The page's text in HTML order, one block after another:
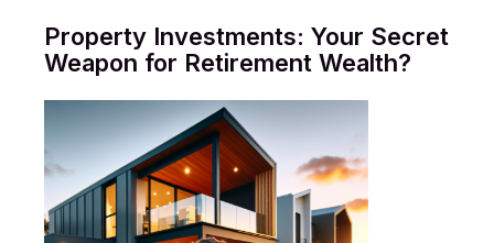
Property Investments: Your Secret
Weapon for Retirement Wealth?